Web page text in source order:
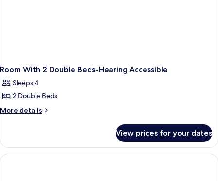
Room With 2 Double Beds-Hearing Accessible
Sleeps 4
2 Double Beds
More details
More
With
Double
View prices for your dates